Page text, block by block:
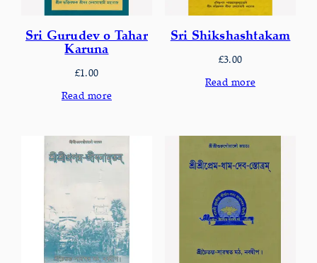
Sri Gurudev o Tahar
Karuna
£1.00
Read more
Sri Shikshashtakam
£3.00
Read more